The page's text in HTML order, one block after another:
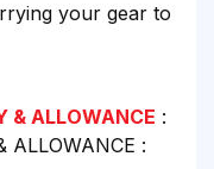
your gear to
& ALLOWANCE :
ALLOWANCE :